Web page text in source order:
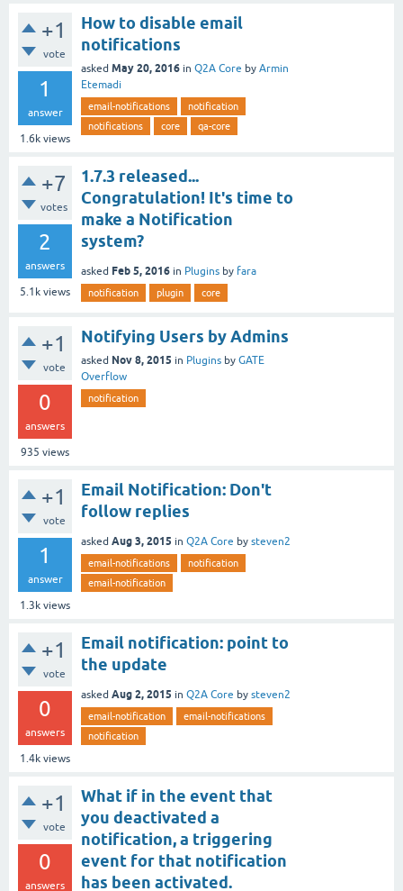
+1
vote
1
answer
1.6k views
How to disable email
notifications
asked May 20, 2016 in Q2A Core by Armin
Etemadi
email-notifications
notification
notifications
core qa-core
+7
votes
2
answers
5.1k views
1.7.3 released...
Congratulation! It's time to
make a Notification
system?
asked Feb 5, 2016 in Plugins by fara
notification plugin core
+1
vote
0
answers
935 views
Notifying Users by Admins
asked Nov 8, 2015 in Plugins by GATE
Overflow
notification
+1
vote
1
answer
1.3k views
Email Notification: Don't
follow replies
asked Aug 3, 2015 in Q2A Core by steven2
email-notifications
notification
email-notification
+1
vote
0
answers
1.4k views
Email notification: point to
the update
asked Aug 2, 2015 in Q2A Core by steven2
email-notification
email-notifications
notification
+1
vote
0
answers
What if in the event that
you deactivated a
notification, a triggering
event for that notification
has been activated.